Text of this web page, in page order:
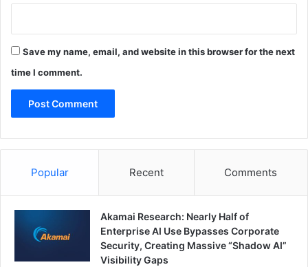
Save my name, email, and website in this browser for the next
time I comment.
Popular Recent Comments
Akamai Research: Nearly Half of
Enterprise AI Use Bypasses Corporate
Security, Creating Massive “Shadow AI”
Visibility Gaps